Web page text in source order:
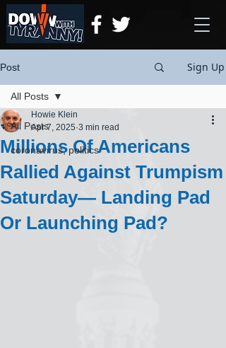
Post Sign Up
All Posts
coronavirus, politics
All Posts
Millions Of Americans
Rallied Against Trumpism
Saturday— Landing Pad
Or Launching Pad?
Howie Klein
Apr 7, 2025 3 min read